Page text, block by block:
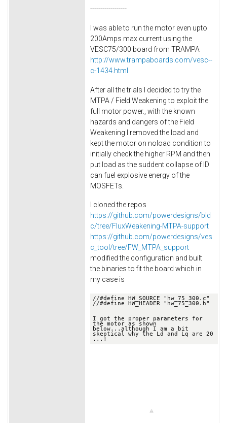
------------------
I was able to run the motor even upto
200Amps max current using the
VESC75/300 board from TRAMPA
http://www.trampaboards.com/vesc--
c-1434.html
After all the trials I decided to try the
MTPA / Field Weakening to exploit the
full motor power., with the known
hazards and dangers of the Field
Weakening I removed the load and
kept the motor on noload condition to
initially check the higher RPM and then
put load as the suddent collapse of ID
can fuel explosive energy of the
MOSFETs.
I cloned the repos
https://github.com/powerdesigns/bld
c/tree/FluxWeakening-MTPA-support
https://github.com/powerdesigns/ves
c_tool/tree/FW_MTPA_support
modified the configuration and built
the binaries to fit the board which in
my case is
//#define HW_SOURCE "hw_75_300.c"
//#define HW_HEADER "hw_75_300.h"
I got the proper parameters for
the motor as shown
below. ..although I am a bit
skeptical why the Ld and Lq are 20